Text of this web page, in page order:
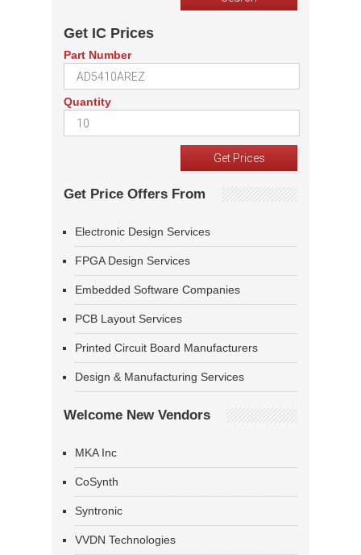
Get IC Prices
Part Number
Quantity
Get Price Offers From
Electronic Design Services
FPGA Design Services
Embedded Software Companies
PCB Layout Services
Printed Circuit Board Manufacturers
Design & Manufacturing Services
Welcome New Vendors
MKA Inc
CoSynth
Syntronic
VVDN Technologies